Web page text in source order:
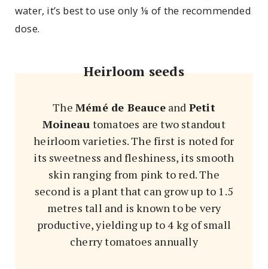
water, it’s best to use only ⅛ of the recommended
dose.
Heirloom seeds
The Mémé de Beauceand Petit
Moineau tomatoes are two standout
heirloom varieties. The first is noted for
its sweetness and fleshiness, its smooth
skin ranging from pink to red. The
second is a plant that can grow up to 1.5
metres tall and is known to be very
productive, yielding up to 4 kg of small
cherry tomatoes annually